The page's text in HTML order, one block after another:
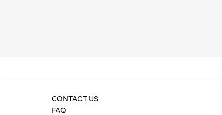
CONTACT US
FAQ